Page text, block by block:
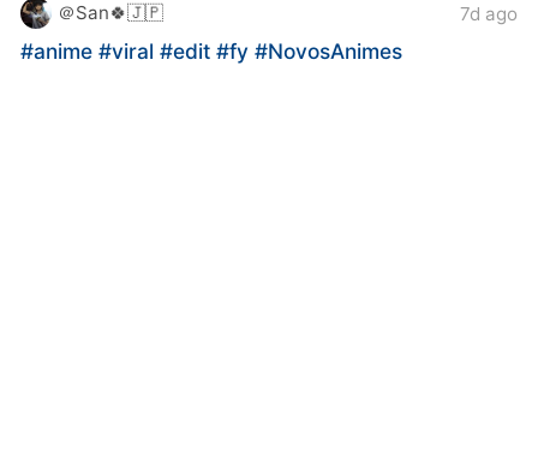
＠San🍀🇯🇵 7d ago
#anime#viral#edit#fy#NovosAnimes